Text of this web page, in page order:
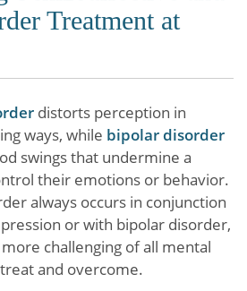
Treatment at
distorts perception in
ways, while bipolar disorder
swings that undermine a
their emotions or behavior.
always occurs in conjunction
or with bipolar disorder,
challenging of all mental
and overcome.